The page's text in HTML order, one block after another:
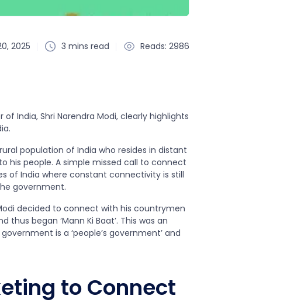
2025 3 mins read Reads: 2986
of India, Shri Narendra Modi, clearly highlights
population of India who resides in distant
his people. A simple missed call to connect
of India where constant connectivity is still
government.
decided to connect with his countrymen
thus began ‘Mann Ki Baat’. This was an
is a ‘people’s government’ and
to Connect